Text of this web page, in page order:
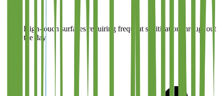
High-touch surfaces requiring frequent sanitization throughout
the day